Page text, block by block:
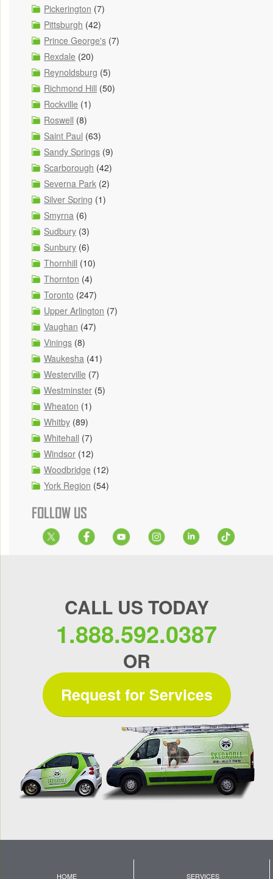
Pickerington (7)
Pittsburgh (42)
Prince George's (7)
Rexdale (20)
Reynoldsburg (5)
Richmond Hill (50)
Rockville (1)
Roswell (8)
Saint Paul (63)
Sandy Springs (9)
Scarborough (42)
Severna Park (2)
Silver Spring (1)
Smyrna (6)
Sudbury (3)
Sunbury (6)
Thornhill (10)
Thornton (4)
Toronto (247)
Upper Arlington (7)
Vaughan (47)
Vinings (8)
Waukesha (41)
Westerville (7)
Westminster (5)
Wheaton (1)
Whitby (89)
Whitehall (7)
Windsor (12)
Woodbridge (12)
York Region (54)
FOLLOW US
CALL US TODAY
1.888.592.0387
OR
Request for Services
HOME SERVICES